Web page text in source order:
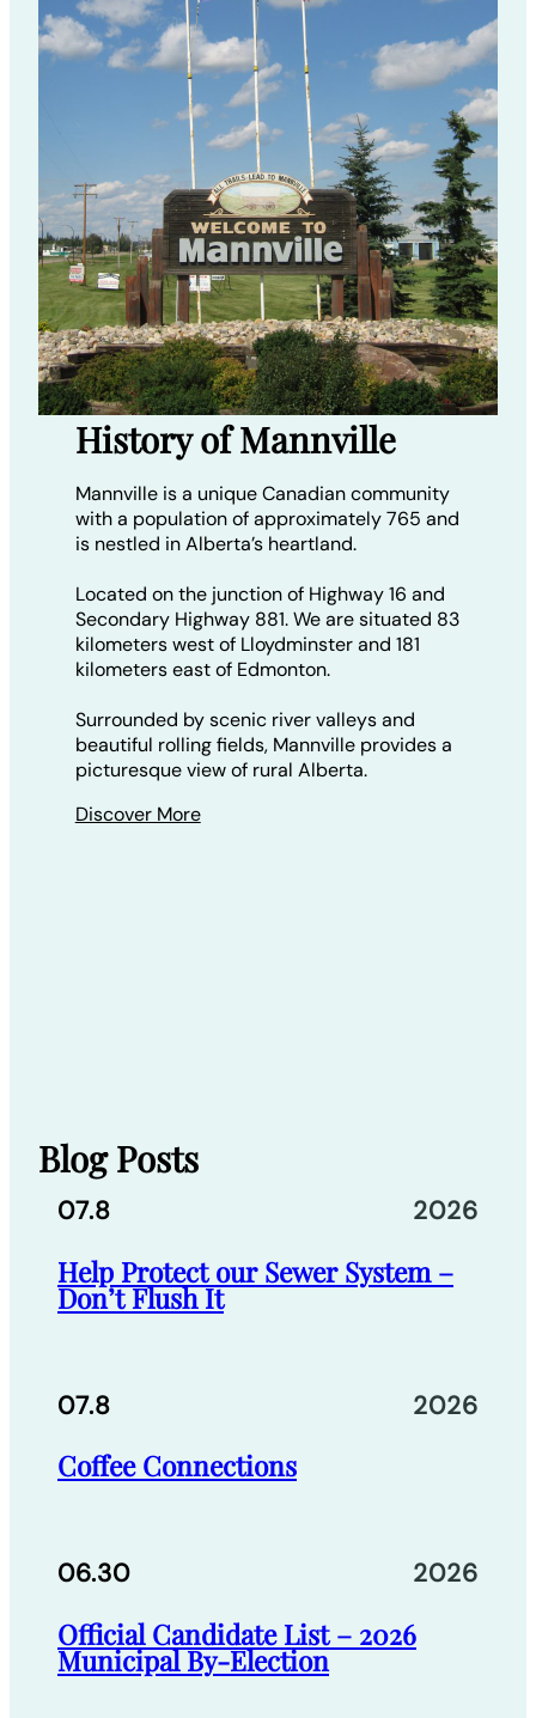
History of Mannville
Mannville is a unique Canadian community
with a population of approximately 765 and
is nestled in Alberta’s heartland.
Located on the junction of Highway 16 and
Secondary Highway 881. We are situated 83
kilometers west of Lloydminster and 181
kilometers east of Edmonton.
Surrounded by scenic river valleys and
beautiful rolling fields, Mannville provides a
picturesque view of rural Alberta.
Discover More
Blog Posts
07.8 2026
Help Protect our Sewer System –
Don’t Flush It
07.8 2026
Coffee Connections
06.30 2026
Official Candidate List – 2026
Municipal By-Election